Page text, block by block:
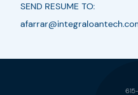
SEND RESUME TO: